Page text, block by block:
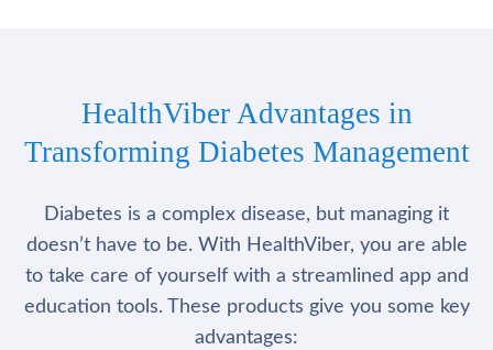
HealthViber Advantages in
Transforming Diabetes Management
Diabetes is a complex disease, but managing it
doesn’t have to be. With HealthViber, you are able
to take care of yourself with a streamlined app and
education tools. These products give you some key
advantages: